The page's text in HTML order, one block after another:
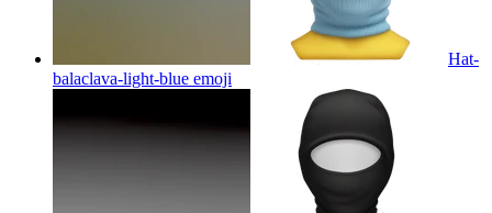
Hat-
balaclava-light-blue emoji